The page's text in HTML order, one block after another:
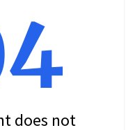
does not